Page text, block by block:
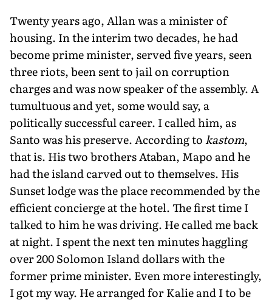
Twenty years ago, Allan was a minister of
housing. In the interim two decades, he had
become prime minister, served five years, seen
three riots, been sent to jail on corruption
charges and was now speaker of the assembly. A
tumultuous and yet, some would say, a
politically successful career. I called him, as
Santo was his preserve. According tokastom,
that is. His two brothers Ataban, Mapo and he
had the island carved out to themselves. His
Sunset lodge was the place recommended by the
efficient concierge at the hotel. The first time I
talked to him he was driving. He called me back
at night. I spent the next ten minutes haggling
over 200 Solomon Island dollars with the
former prime minister. Even more interestingly,
I got my way. He arranged for Kalie and I to be